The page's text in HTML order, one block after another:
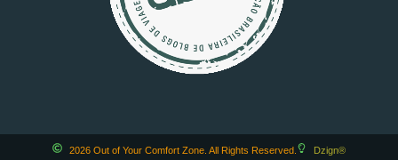
2026 Out of Your Comfort Zone. All Rights Reserved. Dzign®